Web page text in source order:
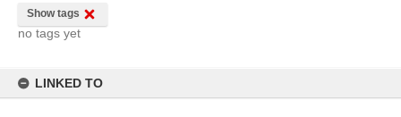
Show tags
no tags yet
LINKED TO